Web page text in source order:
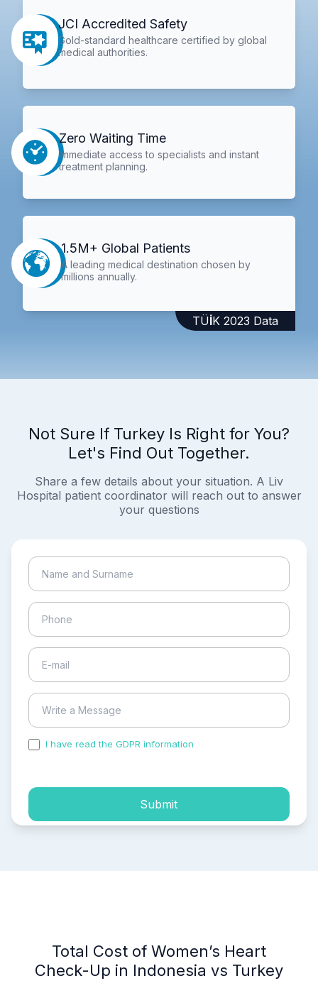
JCI Accredited Safety
Gold-standard healthcare certified by global
medical authorities.
Zero Waiting Time
Immediate access to specialists and instant
treatment planning.
1.5M+ Global Patients
A leading medical destination chosen by
millions annually.
TÜİK 2023 Data
Not Sure If Turkey Is Right for You?
Let's Find Out Together.
Share a few details about your situation. A Liv
Hospital patient coordinator will reach out to answer
your questions
I have read the GDPR information
Submit
Total Cost of Women’s Heart
Check-Up in Indonesia vs Turkey